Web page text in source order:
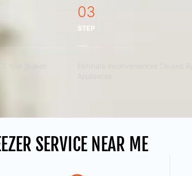
Your Broken
03
STEP
SERVICE NEAR ME